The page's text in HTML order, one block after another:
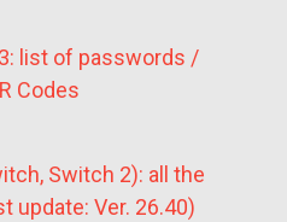
list of passwords /
Codes
Switch 2): all the
update: Ver. 26.40)